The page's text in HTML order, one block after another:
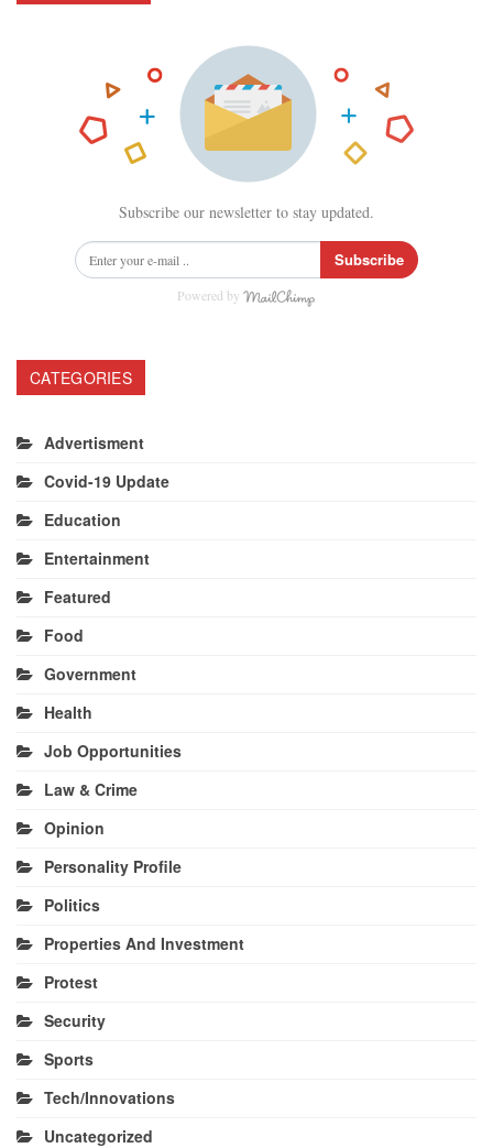
Subscribe our newsletter to stay updated.
Subscribe
Powered by
CATEGORIES
Advertisment
Covid-19 Update
Education
Entertainment
Featured
Food
Government
Health
Job Opportunities
Law & Crime
Opinion
Personality Profile
Politics
Properties And Investment
Protest
Security
Sports
Tech/Innovations
Uncategorized